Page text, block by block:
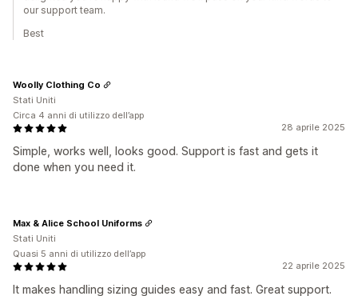
our support team.
Best
28 aprile 2025
Simple, works well, looks good. Support is fast and gets it
done when you need it.
Woolly Clothing Co
Stati Uniti
Circa 4 anni di utilizzo dell’app
22 aprile 2025
It makes handling sizing guides easy and fast. Great support.
Max & Alice School Uniforms
Stati Uniti
Quasi 5 anni di utilizzo dell’app